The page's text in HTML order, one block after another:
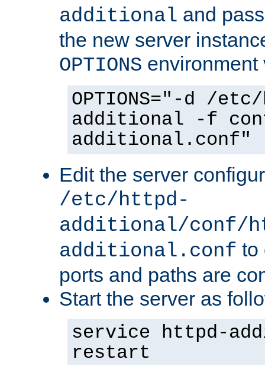
additional and
the new server
OPTIONS environment
OPTIONS="-d /
additional -f
additional.conf"
Edit the server
/etc/httpd-
additional/conf/
additional.conf to
ports and paths are
Start the server as
service httpd-
restart